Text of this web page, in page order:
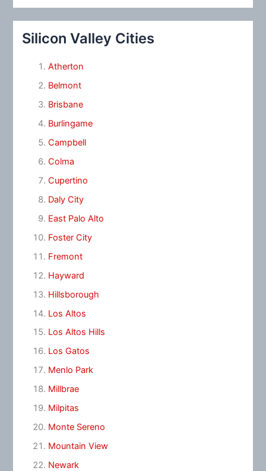
Silicon Valley Cities
Atherton
Belmont
Brisbane
Burlingame
Campbell
Colma
Cupertino
Daly City
East Palo Alto
Foster City
Fremont
Hayward
Hillsborough
Los Altos
Los Altos Hills
Los Gatos
Menlo Park
Millbrae
Milpitas
Monte Sereno
Mountain View
Newark